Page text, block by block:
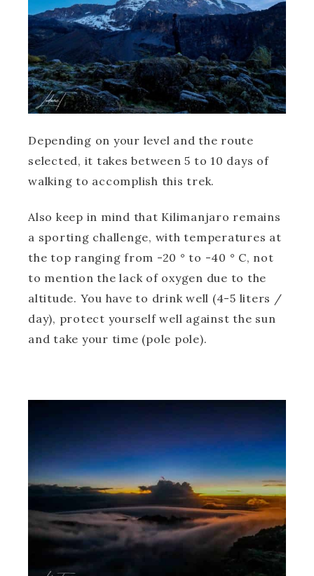
Depending on your level and the route
selected, it takes between 5 to 10 days of
walking to accomplish this trek.
Also keep in mind that Kilimanjaro remains
a sporting challenge, with temperatures at
the top ranging from -20 ° to -40 ° C, not
to mention the lack of oxygen due to the
altitude. You have to drink well (4-5 liters /
day), protect yourself well against the sun
and take your time (pole pole).